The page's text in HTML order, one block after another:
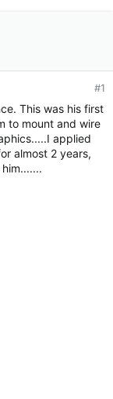
#1
This was his first
to mount and wire
applied
almost 2 years,